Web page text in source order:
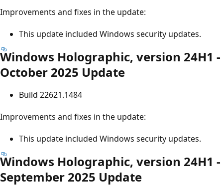
Improvements and fixes in the update:
This update included Windows security updates.
Windows Holographic, version 24H1 -
October 2025 Update
Build 22621.1484
Improvements and fixes in the update:
This update included Windows security updates.
Windows Holographic, version 24H1 -
September 2025 Update